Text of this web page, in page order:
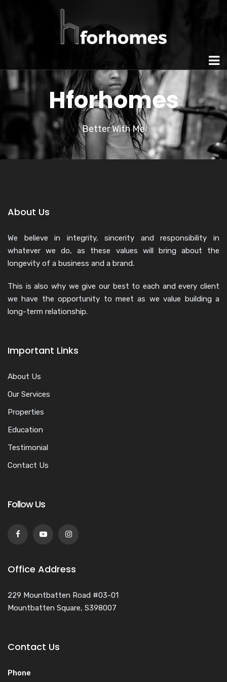
Hforhomes
Better With Me
About Us
We believe in integrity, sincerity and responsibility in
whatever we do, as these values will bring about the
longevity of a business and a brand.
This is also why we give our best to each and every client
we have the opportunity to meet as we value building a
long-term relationship.
Important Links
About Us
Our Services
Properties
Education
Testimonial
Contact Us
Follow Us
Office Address
229 Mountbatten Road #03-01
Mountbatten Square, S398007
Contact Us
Phone